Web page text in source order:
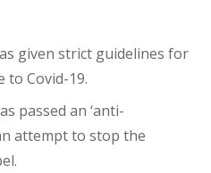
given strict guidelines for
to Covid-19.
passed an ‘anti-
attempt to stop the